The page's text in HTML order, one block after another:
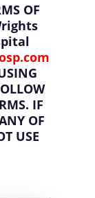
OF
IF
OF
USE